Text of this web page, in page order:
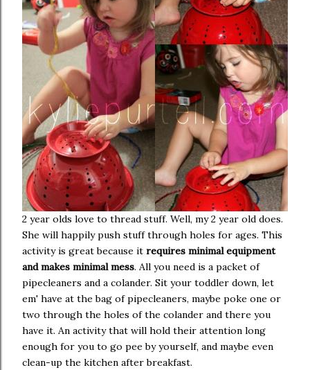
2 year olds love to thread stuff. Well, my 2 year old does.
She will happily push stuff through holes for ages. This
activity is great because it requires minimal equipment
and makes minimal mess. All you need is a packet of
pipecleaners and a colander. Sit your toddler down, let
em' have at the bag of pipecleaners, maybe poke one or
two through the holes of the colander and there you
have it. An activity that will hold their attention long
enough for you to go pee by yourself, and maybe even
clean-up the kitchen after breakfast.